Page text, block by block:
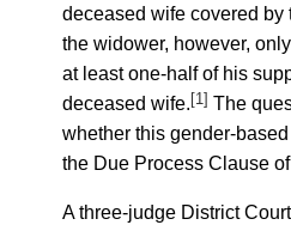
deceased wife covered by
the widower, however,
at least one-half of his
deceased wife. [1] The
whether this gender-
the Due Process Clause
A three-judge District